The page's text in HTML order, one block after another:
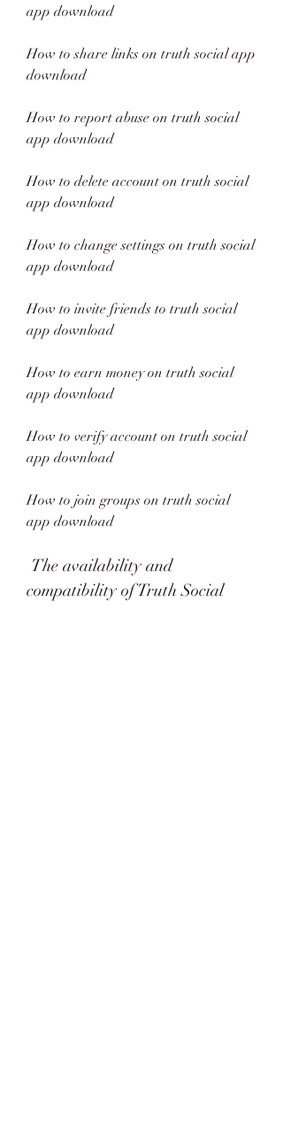
app download
How to share links on truth social app
download
How to report abuse on truth social
app download
How to delete account on truth social
app download
How to change settings on truth social
app download
How to invite friends to truth social
app download
How to earn money on truth social
app download
How to verify account on truth social
app download
How to join groups on truth social
app download
compatibility of Truth Social